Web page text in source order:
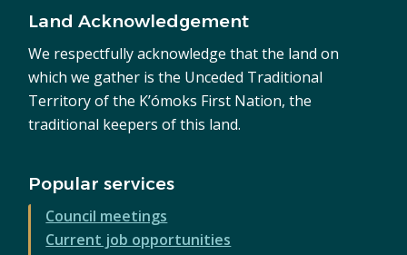
Land Acknowledgement
We respectfully acknowledge that the land on
which we gather is the Unceded Traditional
Territory of the K’ómoks First Nation, the
traditional keepers of this land.
Popular services
Council meetings
Current job opportunities